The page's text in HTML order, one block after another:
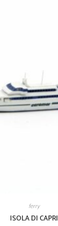
ferry
ISOLA DI CAPRI